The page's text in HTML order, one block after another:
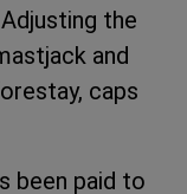
the
and
caps
been paid to